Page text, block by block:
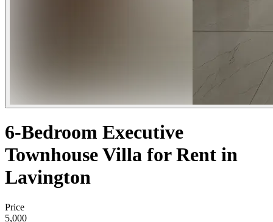
6-Bedroom Executive
Townhouse Villa for Rent in
Lavington
Price
5,000